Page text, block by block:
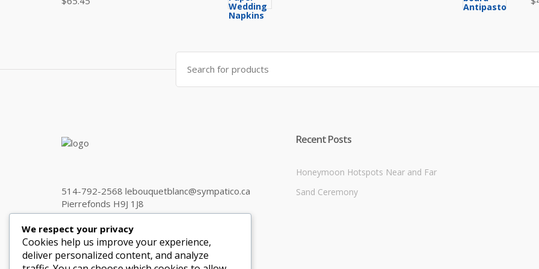
Search
for:
514-792-2568 lebouquetblanc@sympatico.ca
Pierrefonds H9J 1J8
Get in touch
Recent Posts
Honeymoon Hotspots Near and Far
Sand Ceremony
We respect your privacy
Cookies help us improve your experience,
deliver personalized content, and analyze